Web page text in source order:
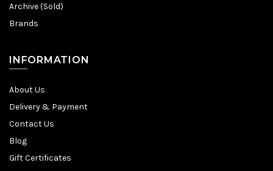
Archive (Sold)
Brands
INFORMATION
About Us
Delivery & Payment
Contact Us
Blog
Gift Certificates